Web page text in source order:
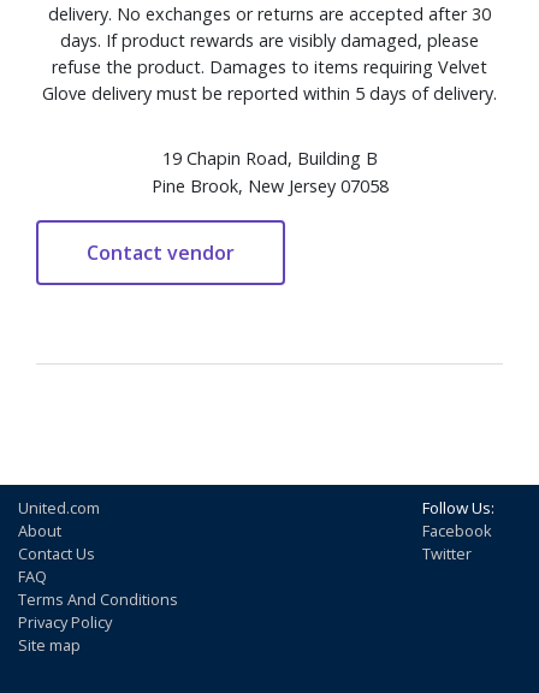
delivery. No exchanges or returns are accepted after 30
days. If product rewards are visibly damaged, please
refuse the product. Damages to items requiring Velvet
Glove delivery must be reported within 5 days of delivery.
19 Chapin Road, Building B
Pine Brook, New Jersey 07058
United.com
About
Contact Us
FAQ
Terms And Conditions
Privacy Policy
Site map
Follow Us:
Facebook
Twitter